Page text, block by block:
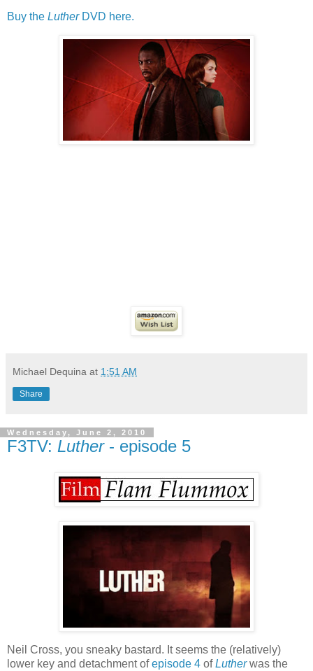
Buy the LutherDVD here.
Michael Dequina at 1:51 AM
Share
Wednesday, June 2, 2010
F3TV: Luther- episode 5
Neil Cross, you sneaky bastard. It seems the (relatively)
lower key and detachment ofepisode 4 ofLutherwas the